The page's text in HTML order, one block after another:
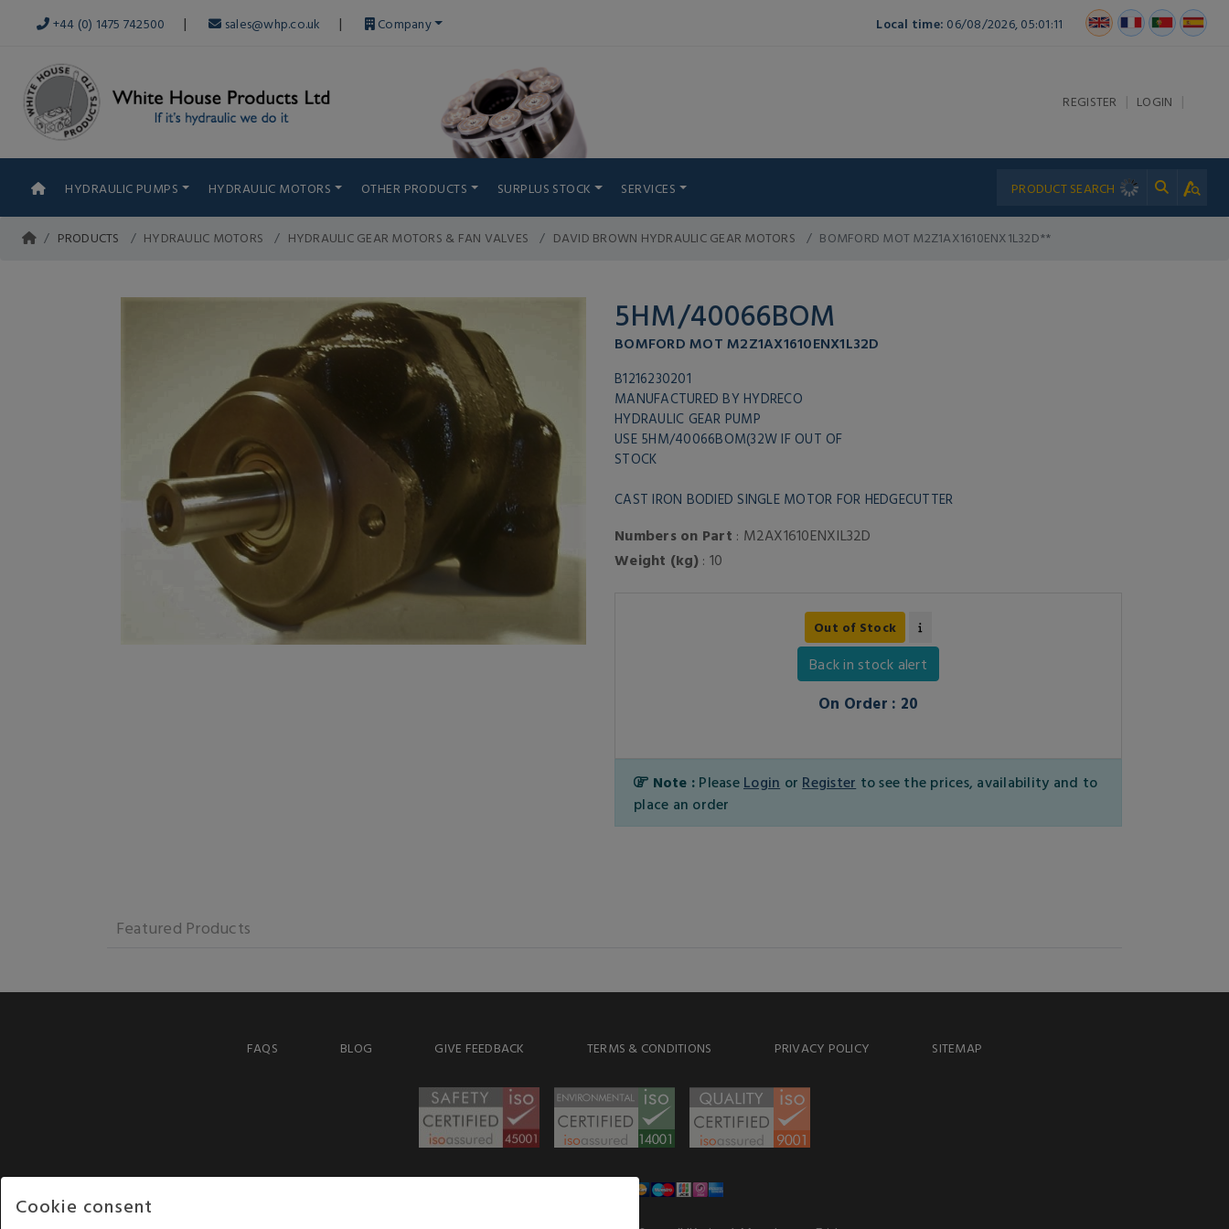
+44 (0) 1475 742500 | sales@whp.co.uk | Company Local time: 06/08/2026, 05:01:11
REGISTER | LOGIN |
HYDRAULIC PUMPS HYDRAULIC MOTORS OTHER PRODUCTS SURPLUS STOCK SERVICES
PRODUCTS HYDRAULIC MOTORS HYDRAULIC GEAR MOTORS & FAN VALVES DAVID BROWN HYDRAULIC GEAR MOTORS BOMFORD MOT M2Z1AX1610ENX1L32D**
5HM/40066BOM
BOMFORD MOT M2Z1AX1610ENX1L32D
B1216230201
MANUFACTURED BY HYDRECO
HYDRAULIC GEAR PUMP
USE 5HM/40066BOM(32W IF OUT OF
STOCK
CAST IRON BODIED SINGLE MOTOR FOR HEDGECUTTER
Numbers on Part : M2AX1610ENXIL32D
Weight (kg): 10
Out of Stock
Back in stock alert
On Order : 20
Note : Please Login or Register to see the prices, availability and to
place an order
Featured Products
FAQS BLOG GIVE FEEDBACK TERMS & CONDITIONS PRIVACY POLICY SITEMAP
Cookie consent